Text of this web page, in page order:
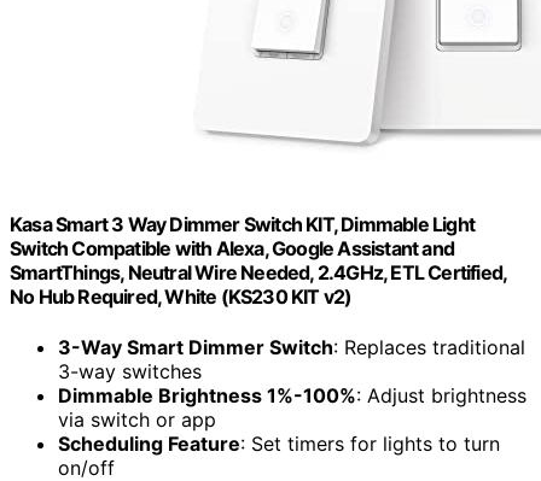
Kasa Smart 3 Way Dimmer Switch KIT, Dimmable Light
Switch Compatible with Alexa, Google Assistant and
SmartThings, Neutral Wire Needed, 2.4GHz, ETL Certified,
No Hub Required, White (KS230 KIT v2)
3-Way Smart Dimmer Switch: Replaces traditional
3-way switches
Dimmable Brightness 1%-100%: Adjust brightness
via switch or app
Scheduling Feature: Set timers for lights to turn
on/off